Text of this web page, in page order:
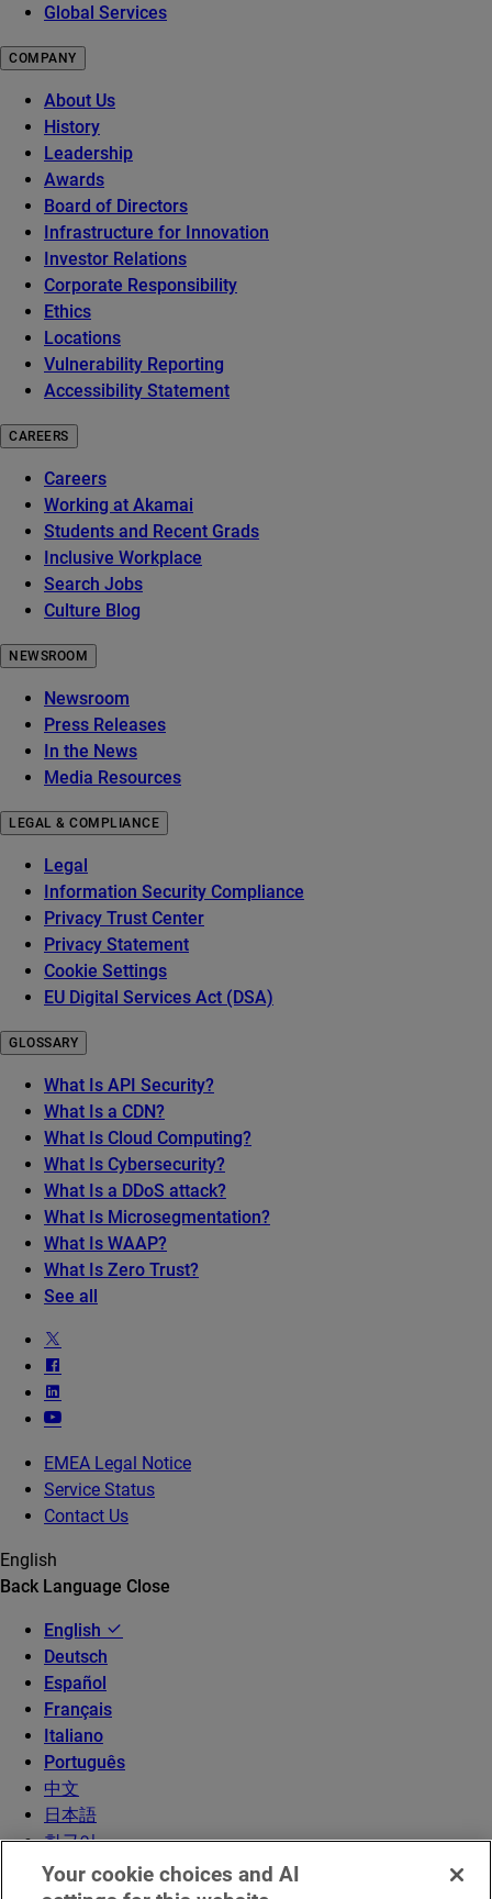
Global Services
COMPANY
About Us
History
Leadership
Awards
Board of Directors
Infrastructure for Innovation
Investor Relations
Corporate Responsibility
Ethics
Locations
Vulnerability Reporting
Accessibility Statement
CAREERS
Careers
Working at Akamai
Students and Recent Grads
Inclusive Workplace
Search Jobs
Culture Blog
NEWSROOM
Newsroom
Press Releases
In the News
Media Resources
LEGAL & COMPLIANCE
Legal
Information Security Compliance
Privacy Trust Center
Privacy Statement
Cookie Settings
EU Digital Services Act (DSA)
GLOSSARY
What Is API Security?
What Is a CDN?
What Is Cloud Computing?
What Is Cybersecurity?
What Is a DDoS attack?
What Is Microsegmentation?
What Is WAAP?
What Is Zero Trust?
See all
EMEA Legal Notice
Service Status
Contact Us
English
Back Language Close
English
Deutsch
Español
Français
Italiano
Português
中文
日本語
한국어
Your cookie choices and AI